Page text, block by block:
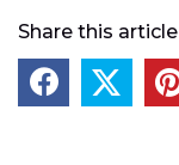
Share this article